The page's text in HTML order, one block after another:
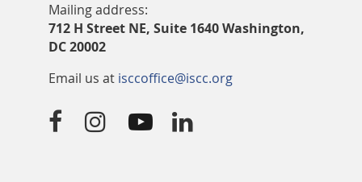
Mailing address:
712 H Street NE, Suite 1640 Washington,
DC 20002
Email us at isccoffice@iscc.org
   